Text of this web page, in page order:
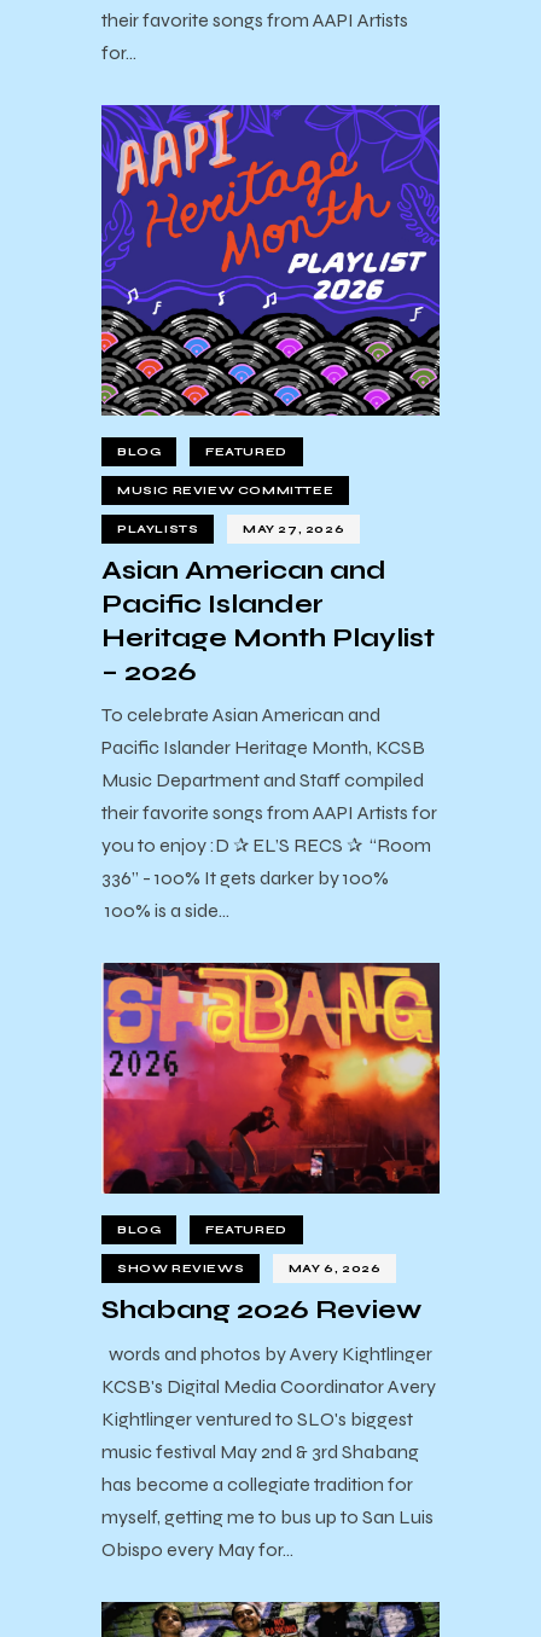
their favorite songs from AAPI Artists
for…
BLOG FEATURED
MUSIC REVIEW COMMITTEE
PLAYLISTS MAY 27, 2026
Asian American and
Pacific Islander
Heritage Month Playlist
– 2026
To celebrate Asian American and
Pacific Islander Heritage Month, KCSB
Music Department and Staff compiled
their favorite songs from AAPI Artists for
you to enjoy :D ✰ EL’S RECS ✰ “Room
336” - 100% It gets darker by 100%
100% is a side…
BLOG FEATURED
SHOW REVIEWS MAY 6, 2026
Shabang 2026 Review
words and photos by Avery Kightlinger
KCSB's Digital Media Coordinator Avery
Kightlinger ventured to SLO's biggest
music festival May 2nd & 3rd Shabang
has become a collegiate tradition for
myself, getting me to bus up to San Luis
Obispo every May for…